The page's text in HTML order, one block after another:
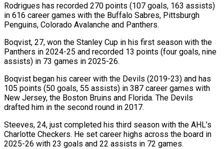
Rodrigues has recorded 270 points (107 goals, 163 assists)
in 616 career games with the Buffalo Sabres, ⁠Pittsburgh
Penguins, Colorado Avalanche ‌and Panthers.
Boqvist, 27, won the Stanley Cup in his first ⁠season with the
Panthers in 2024-25 and recorded 13 points (four ​goals, ‌nine
assists) in 73 games in 2025-26.
Boqvist began his career ​with the ⁠Devils (2019-23) and has
105 points (50 goals, 55 assists) in 387 career games with
New Jersey, the Boston Bruins and Florida. The Devils
drafted him in the second round in 2017.
Steeves, 24, just completed his third season with the AHL’s
Charlotte Checkers. He set career highs across the board in
2025-26 with 23 goals and 22 assists in ​72 games.